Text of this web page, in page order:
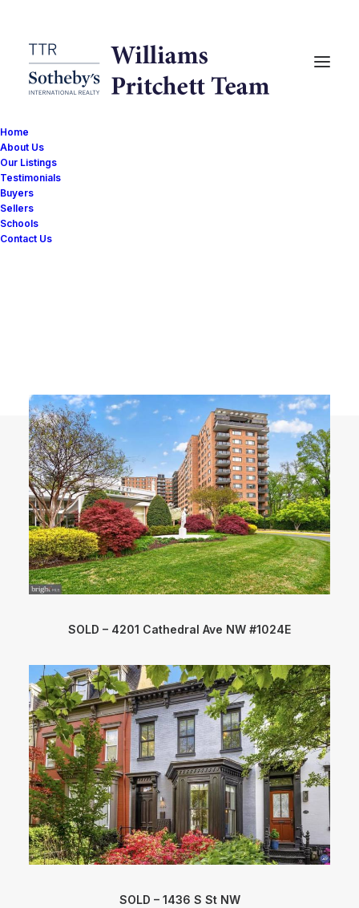
Home
About Us
Our Listings
Testimonials
Buyers
Sellers
Schools
Contact Us
SOLD – 4201 Cathedral Ave NW #1024E
SOLD – 1436 S St NW